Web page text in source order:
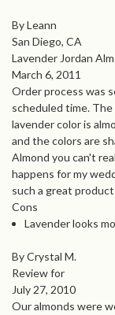
By Leann
San Diego, CA
Lavender Jordan
March 6, 2011
Order process was
scheduled time.
lavender color is
and the colors are
Almond you can't
happens for my
such a great
Cons
Lavender looks
By Crystal M.
Review for
July 27, 2010
Our almonds were